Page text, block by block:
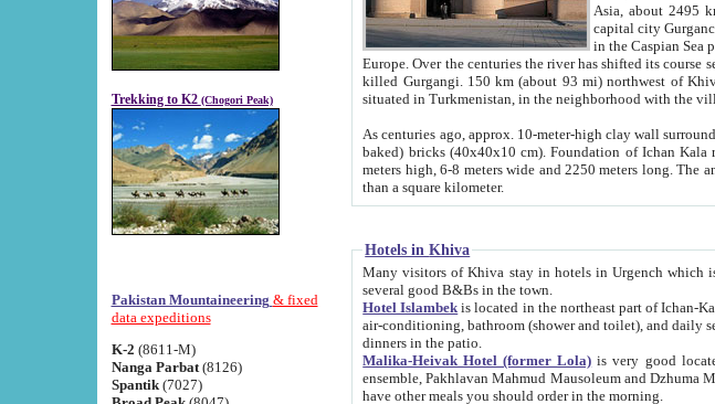
Trekking to K2 (Chogori Peak)
Pakistan Mountaineering & fixed
data expeditions
K-2 (8611-M)
Nanga Parbat(8126)
Spantik (7027)
Asia, about 2495
capital city Gurganchi
in the Caspian Sea
Europe. Over the centuries the river has shifted its course several times. The last turn of Amu Darya at the end of 16th century has
killed Gurgangi. 150 km (about 93 mi) northwest of Khiva stand what had remained of the
situated in Turkmenistan, in the
As centuries ago, approx. 10-meter-high clay wall surrounds the inner city of Ichan Kala. The
baked) bricks (40x40x10 cm). Foundation of Ichan Kala rampart is thought to date from fifth century. Ichan Kala wall is 8-10
meters high, 6-8 meters wide and 2250 meters long. The ancient city inside the Ichan Kala is densely packed into a
than a square kilometer.
Hotels in Khiva
Many visitors of Khiva stay in hotels in Urgench which is about 35 km away. But there is no any good reason
several good B&Bs in the town.
Hotel Islambek is located in the northeast part of Ichan-Kala, a bit off the main streets, which makes it relatively quiet in the evening.
air-conditioning, bathroom (shower and toilet), and daily service if wanted. This hotel operates as B&B. For the other meals – they don't have a restaurant, but they offer
dinners in the patio.
Malika-Heivak Hotel (former Lola) is very good located - in the center of Inner City - Ichan-
ensemble, Pakhlavan Mahmud Mausoleum and Dzhuma Mosque. The hotel has simply furnished rooms with bathrooms
have other meals you should order in the morning.